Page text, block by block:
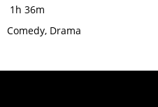
1h 36m
Comedy, Drama